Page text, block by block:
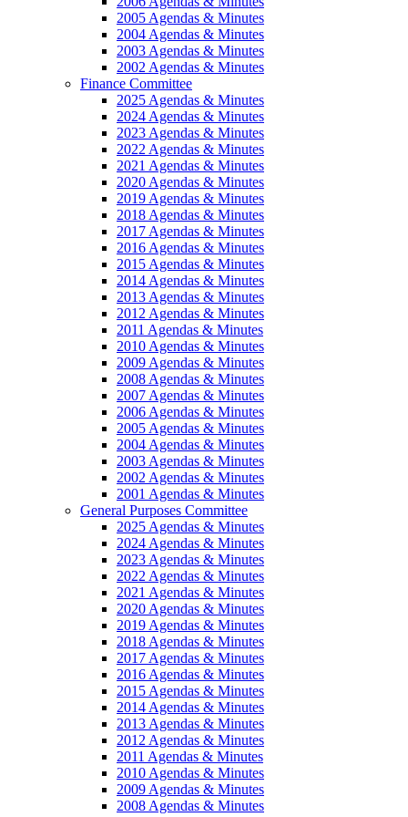
2005 Agendas & Minutes
2004 Agendas & Minutes
2003 Agendas & Minutes
2002 Agendas & Minutes
Finance Committee
2025 Agendas & Minutes
2024 Agendas & Minutes
2023 Agendas & Minutes
2022 Agendas & Minutes
2021 Agendas & Minutes
2020 Agendas & Minutes
2019 Agendas & Minutes
2018 Agendas & Minutes
2017 Agendas & Minutes
2016 Agendas & Minutes
2015 Agendas & Minutes
2014 Agendas & Minutes
2013 Agendas & Minutes
2012 Agendas & Minutes
2011 Agendas & Minutes
2010 Agendas & Minutes
2009 Agendas & Minutes
2008 Agendas & Minutes
2007 Agendas & Minutes
2006 Agendas & Minutes
2005 Agendas & Minutes
2004 Agendas & Minutes
2003 Agendas & Minutes
2002 Agendas & Minutes
2001 Agendas & Minutes
General Purposes Committee
2025 Agendas & Minutes
2024 Agendas & Minutes
2023 Agendas & Minutes
2022 Agendas & Minutes
2021 Agendas & Minutes
2020 Agendas & Minutes
2019 Agendas & Minutes
2018 Agendas & Minutes
2017 Agendas & Minutes
2016 Agendas & Minutes
2015 Agendas & Minutes
2014 Agendas & Minutes
2013 Agendas & Minutes
2012 Agendas & Minutes
2011 Agendas & Minutes
2010 Agendas & Minutes
2009 Agendas & Minutes
2008 Agendas & Minutes